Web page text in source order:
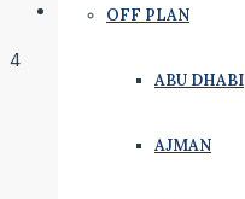
OFF PLAN
ABU DHABI
AJMAN
4